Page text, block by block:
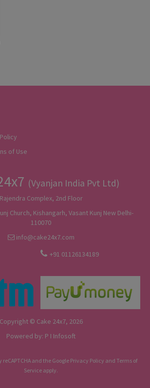
of Use
(Vyanjan India Pvt Ltd)
Rajendra Complex, 2nd Floor
Church, Kishangarh, Vasant Kunj New Delhi-
110070
info@cake24x7.com
+91 01126134189
Copyright © Cake 24x7, 2026
Powered by: P I Infosoft
and the Google Privacy Policy and Terms of
Service apply.